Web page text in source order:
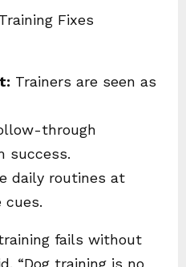
Fixes
Trainers are seen as
through
success.
daily routines at
cues.
fails without
“Dog training is no